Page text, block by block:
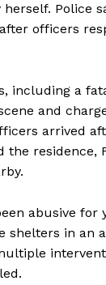
Police
officers
including a
and
arrived
residence,
abusive for
shelters in an